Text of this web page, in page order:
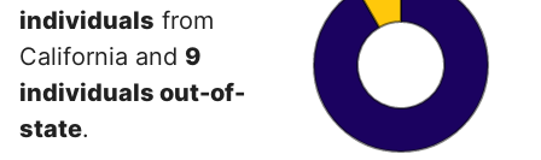
individuals from
California and 9
individuals out-of-
state.